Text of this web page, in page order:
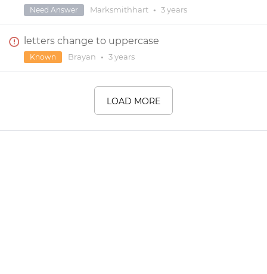
Marksmithhart • 3 years
Need Answer
letters change to uppercase
Brayan • 3 years
Known
LOAD MORE